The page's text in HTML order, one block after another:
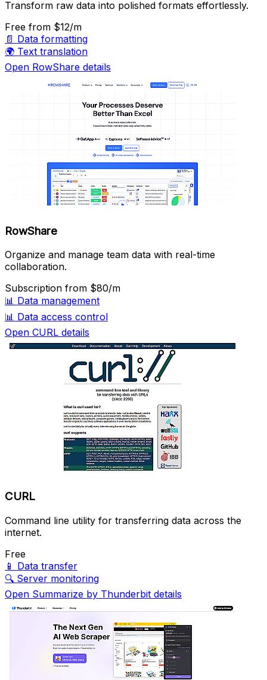
Transform raw data into polished formats effortlessly.
Free from $12/m
📄 Data formatting
🌍 Text translation
Open RowShare details
RowShare
Organize and manage team data with real-time
collaboration.
Subscription from $80/m
📊 Data management
📊 Data access control
Open CURL details
CURL
Command line utility for transferring data across the
internet.
Free
📱 Data transfer
🔍 Server monitoring
Open Summarize by Thunderbit details